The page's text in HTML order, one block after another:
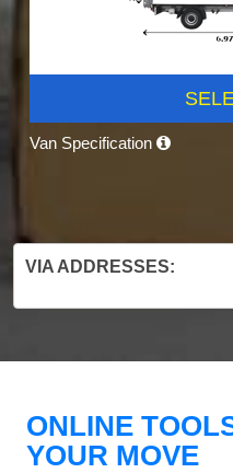
Van Specification
VIA ADDRESSES:
ONLINE
YOUR MOVE